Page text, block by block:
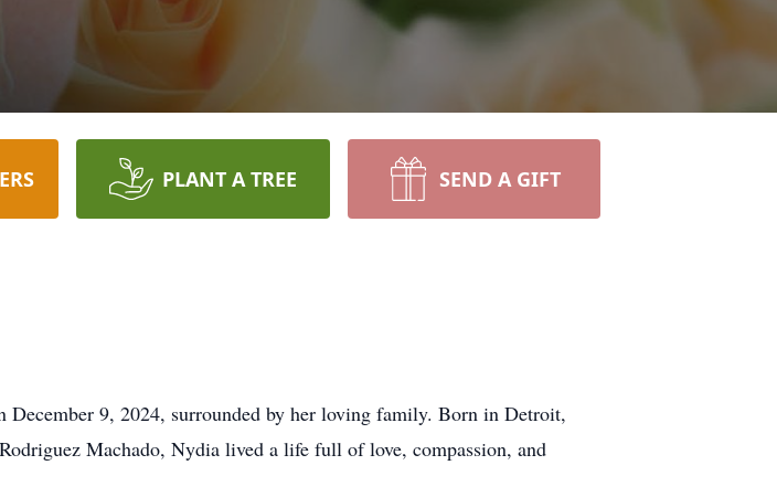
PLANT A TREE SEND A GIFT
9, 2024, surrounded by her loving family. Born in Detroit,
Machado, Nydia lived a life full of love, compassion, and